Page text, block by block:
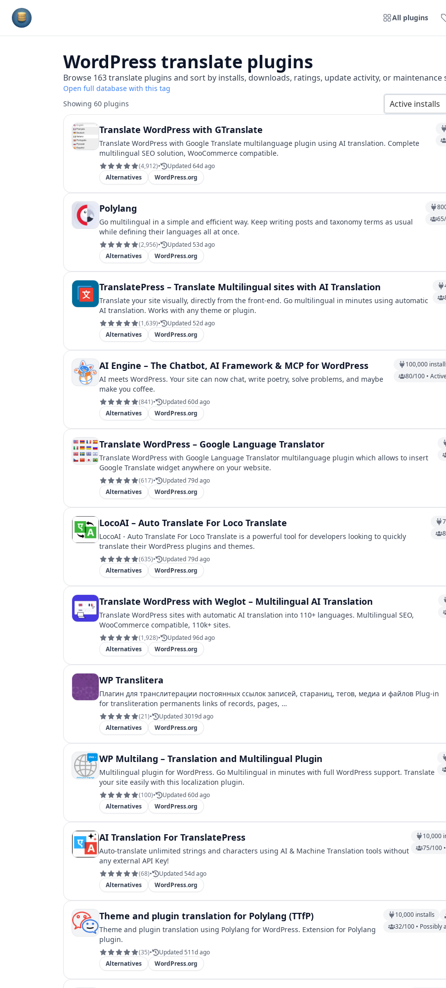
Plugins Database All plugins
WordPress translate plugins
Browse 163translate plugins and sort by installs, downloads, ratings, update activity, or maintenance
Open full database with this tag
Showing 60 plugins Active installs
Translate WordPress with GTranslate
Translate WordPress with Google Translate multilanguage plugin using AI translation. Complete
multilingual SEO solution, WooCommerce compatible.
(4,912)• Updated 64d ago
Alternatives WordPress.org
Polylang
Go multilingual in a simple and efficient way. Keep writing posts and taxonomy terms as usual
while defining their languages all at once.
(2,956)• Updated 53d ago
Alternatives WordPress.org
TranslatePress – Translate Multilingual sites with AI Translation
Translate your site visually, directly from the front-end. Go multilingual in minutes using automatic
AI translation. Works with any theme or plugin.
(1,639)• Updated 52d ago
Alternatives WordPress.org
AI Engine – The Chatbot, AI Framework & MCP for WordPress
AI meets WordPress. Your site can now chat, write poetry, solve problems, and maybe
make you coffee.
(841)• Updated 60d ago
100,000
80/100 •
Alternatives WordPress.org
Translate WordPress – Google Language Translator
Translate WordPress with Google Language Translator multilanguage plugin which allows to insert
Google Translate widget anywhere on your website.
(617)• Updated 79d ago
Alternatives WordPress.org
LocoAI – Auto Translate For Loco Translate
LocoAI - Auto Translate For Loco Translate is a powerful tool for developers looking to quickly
translate their WordPress plugins and themes.
(635)• Updated 79d ago
Alternatives WordPress.org
Translate WordPress with Weglot – Multilingual AI Translation
Translate WordPress sites with automatic AI translation into 110+ languages. Multilingual SEO,
WooCommerce compatible, 110k+ sites.
(1,928)• Updated 96d ago
Alternatives WordPress.org
WP Translitera
Плагин для транслитерации постоянных ссылок записей, стараниц, тегов, медиа и файлов Plug-in
for transliteration permanents links of records, pages, …
(21)• Updated 3019d ago
Alternatives WordPress.org
WP Multilang – Translation and Multilingual Plugin
Multilingual plugin for WordPress. Go Multilingual in minutes with full WordPress support. Translate
your site easily with this localization plugin.
(100)• Updated 60d ago
Alternatives WordPress.org
AI Translation For TranslatePress
Auto-translate unlimited strings and characters using AI & Machine Translation tools without
any external API Key!
(68)• Updated 54d ago
10,000
75/100
Alternatives WordPress.org
Theme and plugin translation for Polylang (TTfP)
Theme and plugin translation using Polylang for WordPress. Extension for Polylang
plugin.
(35)• Updated 511d ago
10,000installs
32/100 • Possibly
Alternatives WordPress.org